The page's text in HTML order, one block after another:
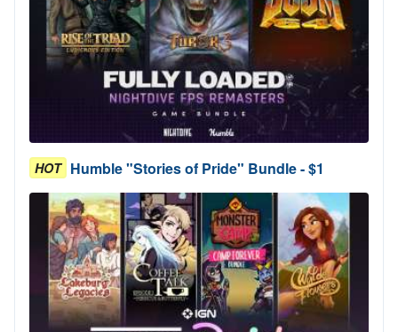
HOT Humble "Stories of Pride" Bundle - $1